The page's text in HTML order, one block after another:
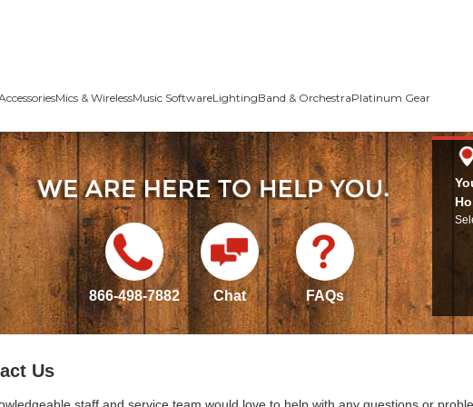
Mics & WirelessMusic SoftwareLightingBand & OrchestraPlatinum Gear
866-498-7882 Chat FAQs
Us